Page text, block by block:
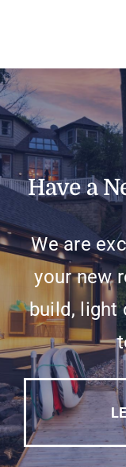
Have a
We are
your new
build, light